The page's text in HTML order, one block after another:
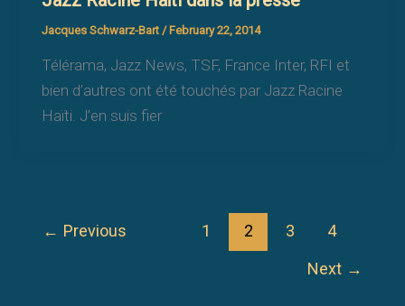
Jacques Schwarz-Bart /February 22, 2014
Télérama, Jazz News, TSF, France Inter, RFI et
bien d’autres ont été touchés par Jazz Racine
Haïti. J’en suis fier
← Previous 1 2 3 4
Next →